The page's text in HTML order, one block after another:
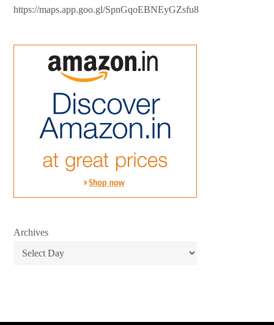
https://maps.app.goo.gl/SpnGqoEBNEyGZsfu8
Archives